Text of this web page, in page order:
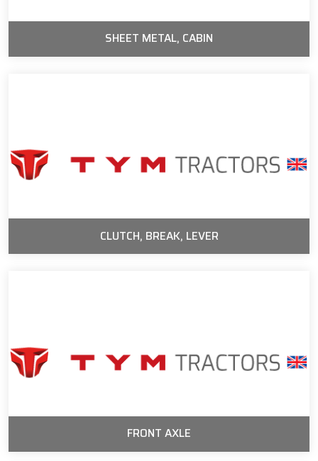
SHEET METAL, CABIN
CLUTCH, BREAK, LEVER
FRONT AXLE